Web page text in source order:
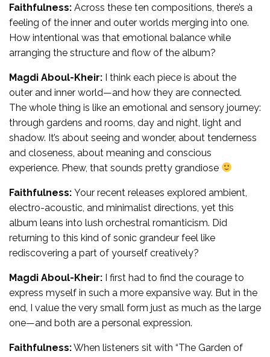
Faithfulness: Across these ten compositions, there’s a
feeling of the inner and outer worlds merging into one.
How intentional was that emotional balance while
arranging the structure and flow of the album?
Magdi Aboul-Kheir: I think each piece is about the
outer and inner world—and how they are connected.
The whole thing is like an emotional and sensory journey:
through gardens and rooms, day and night, light and
shadow. It’s about seeing and wonder, about tenderness
and closeness, about meaning and conscious
experience. Phew, that sounds pretty grandiose
Faithfulness: Your recent releases explored ambient,
electro-acoustic, and minimalist directions, yet this
album leans into lush orchestral romanticism. Did
returning to this kind of sonic grandeur feel like
rediscovering a part of yourself creatively?
Magdi Aboul-Kheir: I first had to find the courage to
express myself in such a more expansive way. But in the
end, I value the very small form just as much as the large
one—and both are a personal expression.
Faithfulness:When listeners sit with “The Garden of